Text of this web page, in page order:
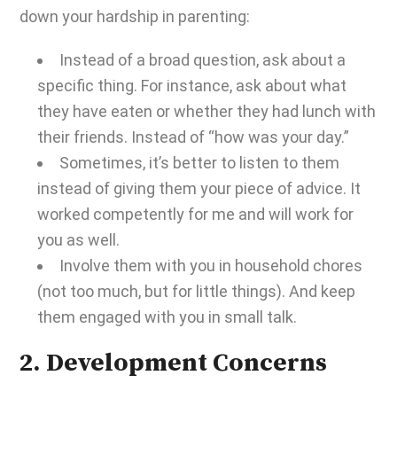
down your hardship in parenting:
Instead of a broad question, ask about a
specific thing. For instance, ask about what
they have eaten or whether they had lunch with
their friends. Instead of “how was your day.”
Sometimes, it’s better to listen to them
instead of giving them your piece of advice. It
worked competently for me and will work for
you as well.
Involve them with you in household chores
(not too much, but for little things). And keep
them engaged with you in small talk.
2. Development Concerns